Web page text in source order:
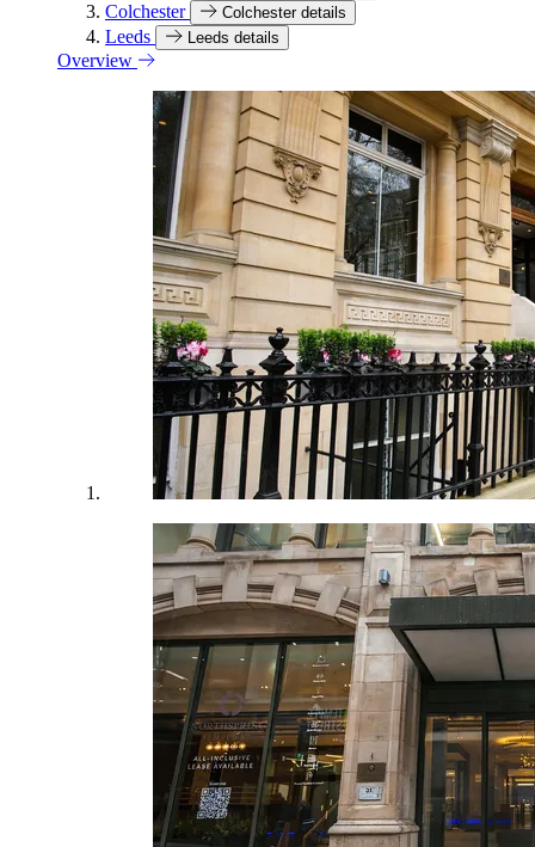
Colchester Colchester details
Leeds Leeds details
Overview